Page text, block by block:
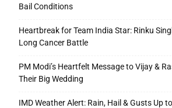
Bail Conditions
Heartbreak for Team India Star: Rinku
Long Cancer Battle
PM Modi’s Heartfelt Message to Vijay &
Their Big Wedding
IMD Weather Alert: Rain, Hail & Gusts Up